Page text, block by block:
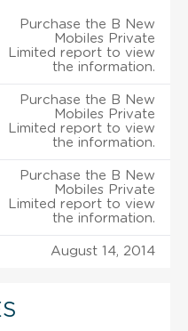
Purchase the B New
Mobiles Private
Limited report to view
the information.
Purchase the B New
Mobiles Private
Limited report to view
the information.
Purchase the B New
Mobiles Private
Limited report to view
the information.
August 14, 2014